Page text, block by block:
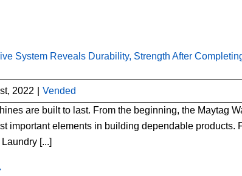
System Reveals Durability, Strength After
2022
Vended
are built to last. From the beginning, the Maytag
important elements in building dependable
[...]